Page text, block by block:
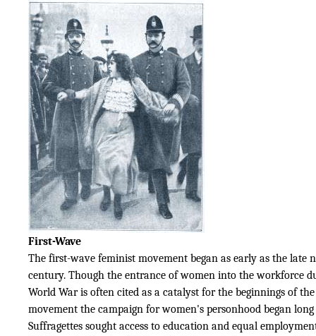
First-Wave
The first-wave feminist movement began as early as the late
century. Though the entrance of women into the workforce
World War is often cited as a catalyst for the beginnings of
movement the campaign for women's personhood began long
Suffragettes sought access to education and equal